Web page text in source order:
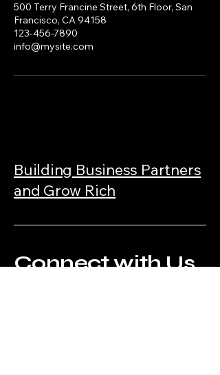
500 Terry Francine Street, 6th Floor, San
Francisco, CA 94158
123-456-7890
info@mysite.com
Building Business Partners
and Grow Rich
Connect with Us